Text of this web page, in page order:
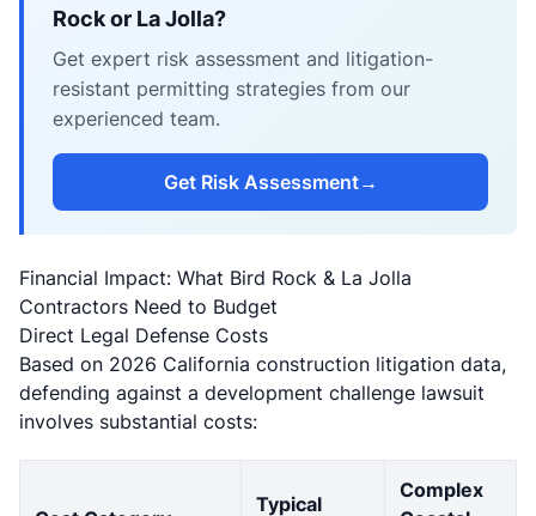
Rock or La Jolla?
Get expert risk assessment and litigation-
resistant permitting strategies from our
experienced team.
Get Risk Assessment→
Financial Impact: What Bird Rock & La Jolla
Contractors Need to Budget
Direct Legal Defense Costs
Based on 2026 California construction litigation data,
defending against a development challenge lawsuit
involves substantial costs:
Typical
Complex